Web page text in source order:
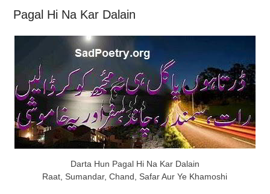
Pagal Hi Na Kar Dalain
Darta Hun Pagal Hi Na Kar Dalain
Raat, Sumandar, Chand, Safar Aur Ye Khamoshi